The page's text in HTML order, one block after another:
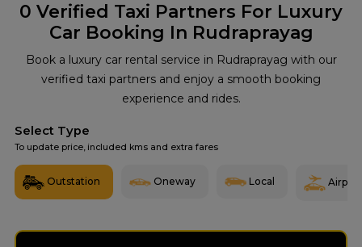
0 Verified Taxi Partners For Luxury
Car Booking In Rudraprayag
Book a luxury car rental service in Rudraprayag with our
verified taxi partners and enjoy a smooth booking
experience and rides.
Select Type
To update price, included kms and extra fares
Outstation Oneway Local Airport